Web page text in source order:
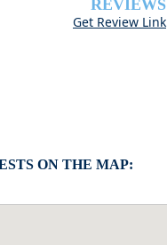
REVIEWS
Get Review Link
ON THE MAP: